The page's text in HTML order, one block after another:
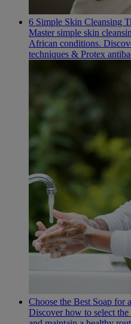
6 Simple Skin Cleansing
Master simple skin
African conditions.
techniques & Protex
Choose the Best Soap for
Discover how to select